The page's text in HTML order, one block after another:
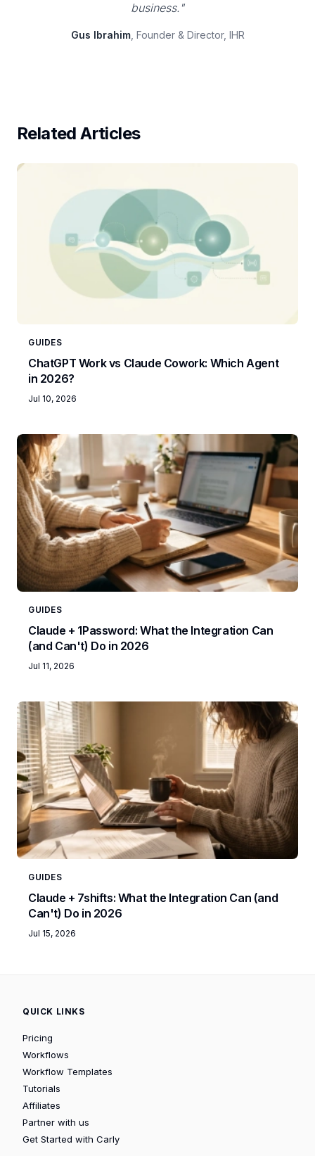
business."
Gus Ibrahim, Founder & Director, IHR
Related Articles
GUIDES
ChatGPT Work vs Claude Cowork: Which Agent
in 2026?
Jul 10, 2026
GUIDES
Claude + 1Password: What the Integration Can
(and Can't) Do in 2026
Jul 11, 2026
GUIDES
Claude + 7shifts: What the Integration Can (and
Can't) Do in 2026
Jul 15, 2026
QUICK LINKS
Pricing
Workflows
Workflow Templates
Tutorials
Affiliates
Partner with us
Get Started with Carly